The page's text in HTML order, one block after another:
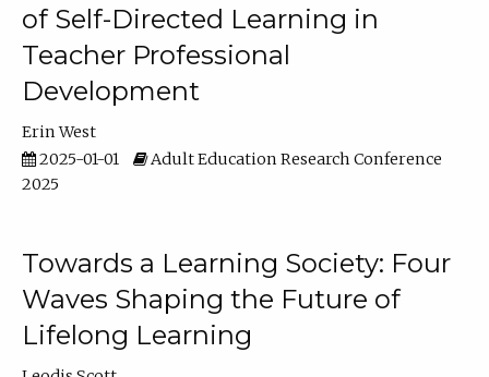
of Self-Directed Learning in
Teacher Professional
Development
Erin West
2025-01-01
Adult Education Research Conference
2025
Towards a Learning Society: Four
Waves Shaping the Future of
Lifelong Learning